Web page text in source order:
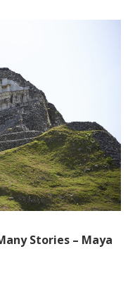
Stories – Maya